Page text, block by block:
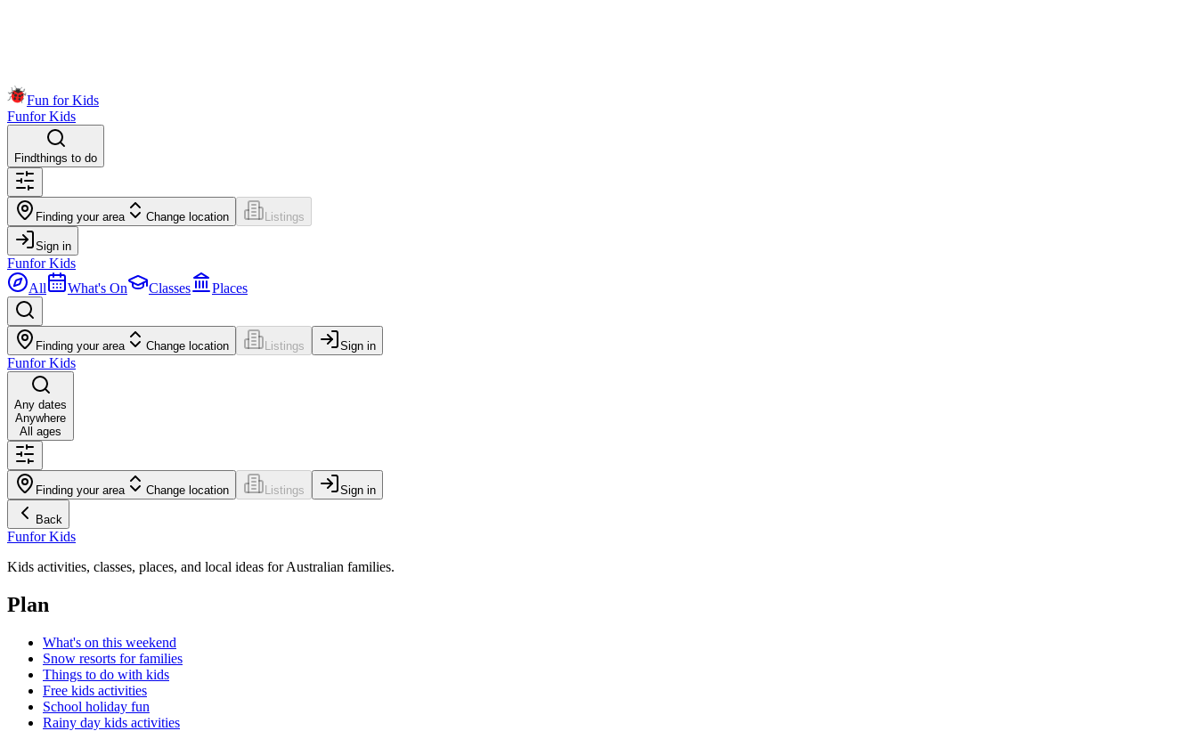
Fun for Kids
Funfor Kids
Findthings to do
Finding your area Change location Listings
Sign in
Funfor Kids
All
What's On Classes Places
Finding your area Change location Listings Sign in
Funfor Kids
Any dates
Anywhere
All ages
Finding your area Change location Listings Sign in
Back
Funfor Kids
Kids activities, classes, places, and local ideas for Australian families.
Plan
What's on this weekend
Snow resorts for families
Things to do with kids
Free kids activities
School holiday fun
Rainy day kids activities